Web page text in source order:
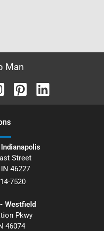
Man
s
Street
IN 46227
7520
Westfield
Pkwy
46074